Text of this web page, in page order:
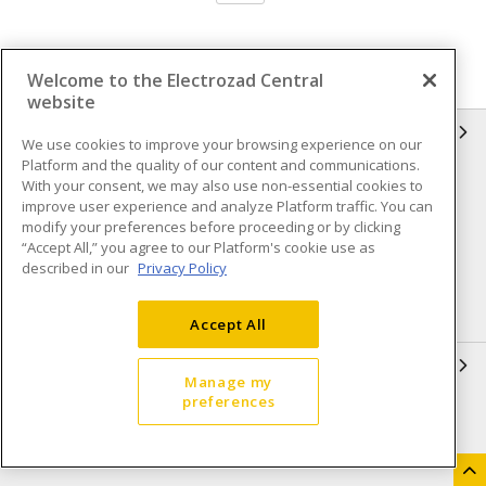
Compliance
Privacy Policy
Terms & Conditions of Sale
Terms & Conditions of
Purchase
Shipping & Returns policy
Accessibility Policy (AODA)
Open a Business Account
Welcome to the Electrozad Central
website
We use cookies to improve your browsing experience on our
Platform and the quality of our content and communications.
With your consent, we may also use non-essential cookies to
improve user experience and analyze Platform traffic. You can
modify your preferences before proceeding or by clicking
“Accept All,” you agree to our Platform's cookie use as
described in our Privacy Policy
Accept All
Manage my
preferences